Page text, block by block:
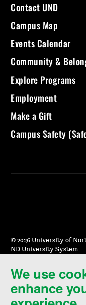
We use
enhance
Contact UND
Campus Map
Events Calendar
Community &
Explore Programs
Employment
Make a Gift
Campus Safety
© 2026 University of
ND University System
Accessibility & Website
Terms of Use & Privacy